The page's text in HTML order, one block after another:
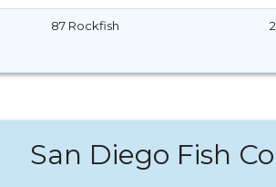
87 Rockfish
San Diego Fish